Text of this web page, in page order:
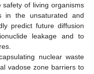
of living organisms
in the unsaturated and
predict future diffusion
leakage and to
nuclear waste
vadose zone barriers to